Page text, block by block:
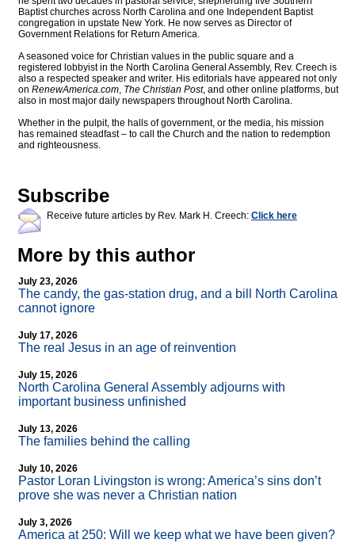
Baptist churches across North Carolina and one Independent Baptist
congregation in upstate New York. He now serves as Director of
Government Relations for Return America.
A seasoned voice for Christian values in the public square and a
registered lobbyist in the North Carolina General Assembly, Rev. Creech is
also a respected speaker and writer. His editorials have appeared not only
on RenewAmerica.com, The Christian Post, and other online platforms, but
also in most major daily newspapers throughout North Carolina.
Whether in the pulpit, the halls of government, or the media, his mission
has remained steadfast – to call the Church and the nation to redemption
and righteousness.
Subscribe
Receive future articles by Rev. Mark H. Creech: Click here
More by this author
July 23, 2026
The candy, the gas-station drug, and a bill North Carolina
cannot ignore
July 17, 2026
The real Jesus in an age of reinvention
July 15, 2026
North Carolina General Assembly adjourns with
important business unfinished
July 13, 2026
The families behind the calling
July 10, 2026
Pastor Loran Livingston is wrong: America’s sins don’t
prove she was never a Christian nation
July 3, 2026
America at 250: Will we keep what we have been given?